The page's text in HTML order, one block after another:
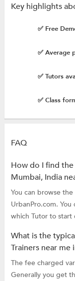
Key highlights
✅ Free
✅ Average
✅ Tutors
✅ Class
FAQ
How do I find the
Mumbai, India
You can browse
UrbanPro.com.
which Tutor to start
What is the
Trainers near me
The fee charged
Generally you get